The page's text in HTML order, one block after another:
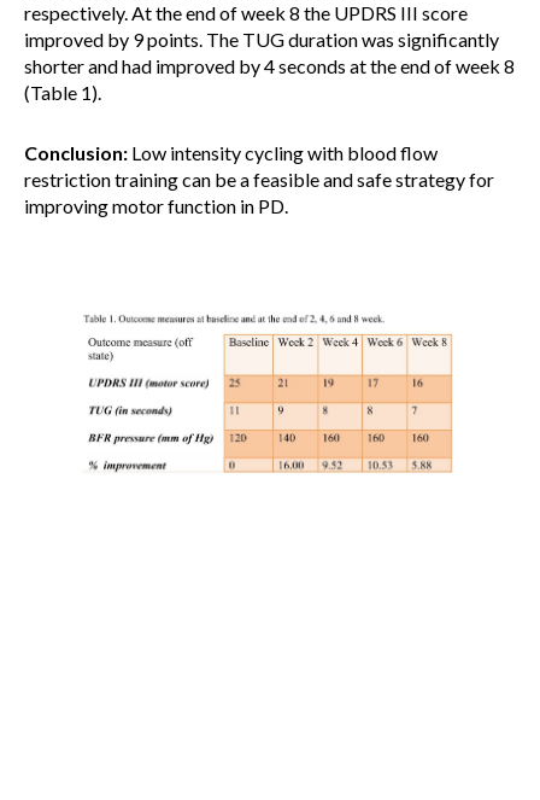
respectively. At the end of week 8 the UPDRS III score
improved by 9 points. The TUG duration was significantly
shorter and had improved by 4 seconds at the end of week 8
(Table 1).
Conclusion: Low intensity cycling with blood flow
restriction training can be a feasible and safe strategy for
improving motor function in PD.